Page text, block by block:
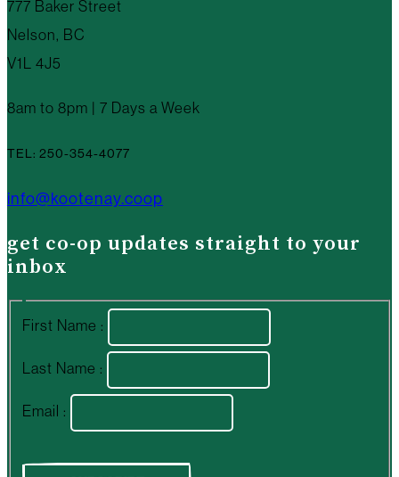
777 Baker Street
Nelson, BC
V1L 4J5
8am to 8pm | 7 Days a Week
TEL: 250-354-4077
info@kootenay.coop
get co-op updates straight to your
inbox
First Name :
Last Name :
Email :